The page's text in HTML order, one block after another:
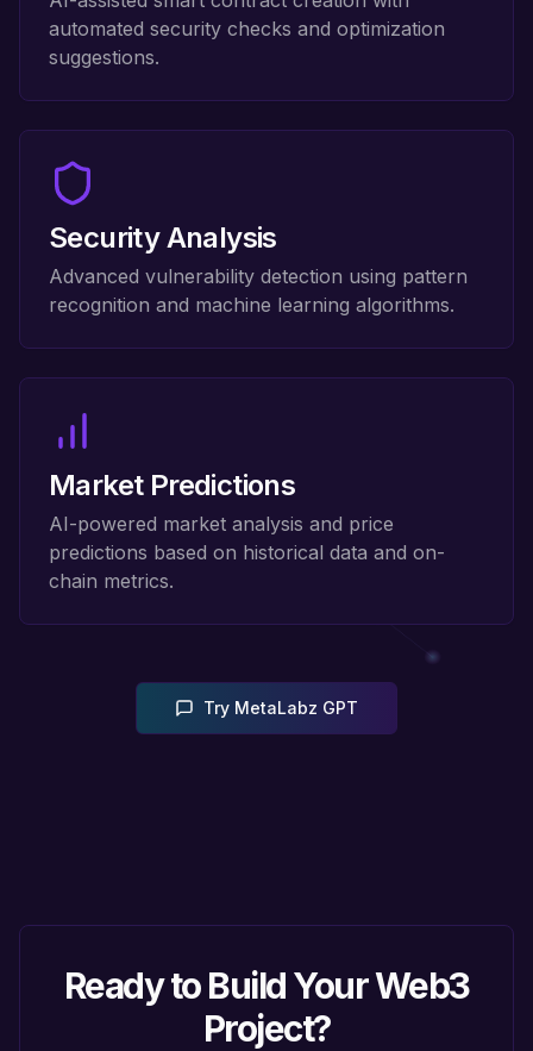
automated security checks and optimization
suggestions.
Security Analysis
Advanced vulnerability detection using pattern
recognition and machine learning algorithms.
Market Predictions
AI-powered market analysis and price
predictions based on historical data and on-
chain metrics.
Try MetaLabz GPT
Ready to Build Your Web3
Project?